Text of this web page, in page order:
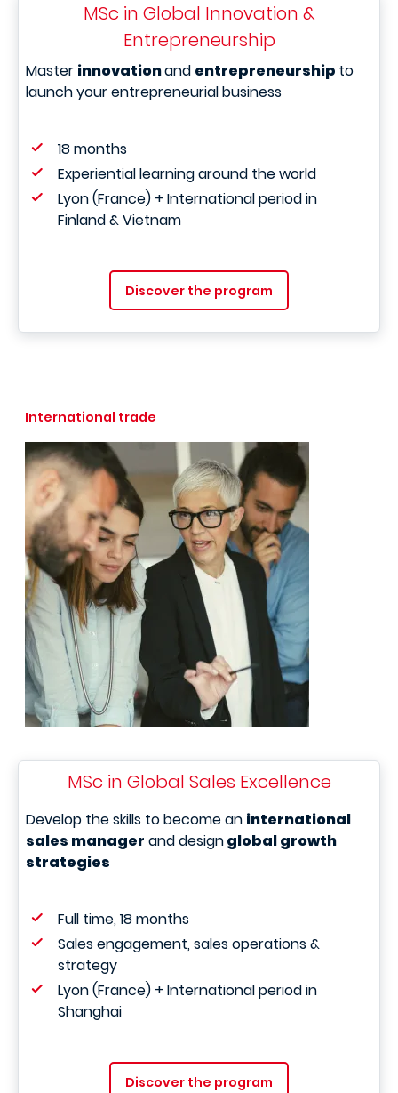
MSc in Global Innovation &
Entrepreneurship
Master innovationand entrepreneurship to
launch your entrepreneurial business
18 months
Experiential learning around the world
Lyon (France) + International period in
Finland & Vietnam
Discover the program
International trade
MSc in Global Sales Excellence
Develop the skills to become an international
sales manager and designglobal growth
strategies
Full time, 18 months
Sales engagement, sales operations &
strategy
Lyon (France) + International period in
Shanghai
Discover the program